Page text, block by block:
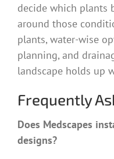
decide which plants
around those
plants, water-wise
planning, and
landscape holds up
Frequently
Does Medscapes
designs?